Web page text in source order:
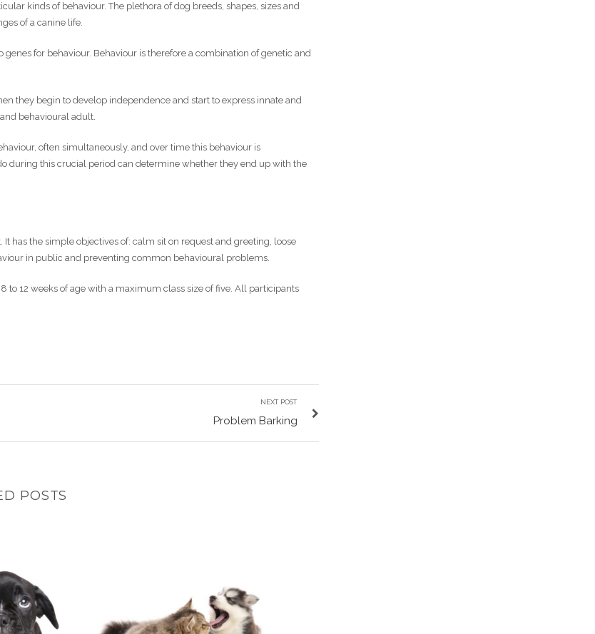
kinds of behaviour. The plethora of dog breeds, shapes, sizes and
of a canine life.
for behaviour. Behaviour is therefore a combination of genetic and
they begin to develop independence and start to express innate and
behavioural adult.
often simultaneously, and over time this behaviour is
during this crucial period can determine whether they end up with the
has the simple objectives of: calm sit on request and greeting, loose
in public and preventing common behavioural problems.
to 12 weeks of age with a maximum class size of five. All participants
NEXT POST
Problem Barking
POSTS